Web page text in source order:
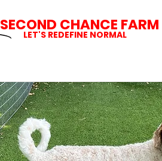
SECOND CHANCE FARM
LET'S REDEFINE NORMAL